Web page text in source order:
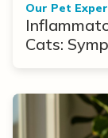
Our Pet
Cats: